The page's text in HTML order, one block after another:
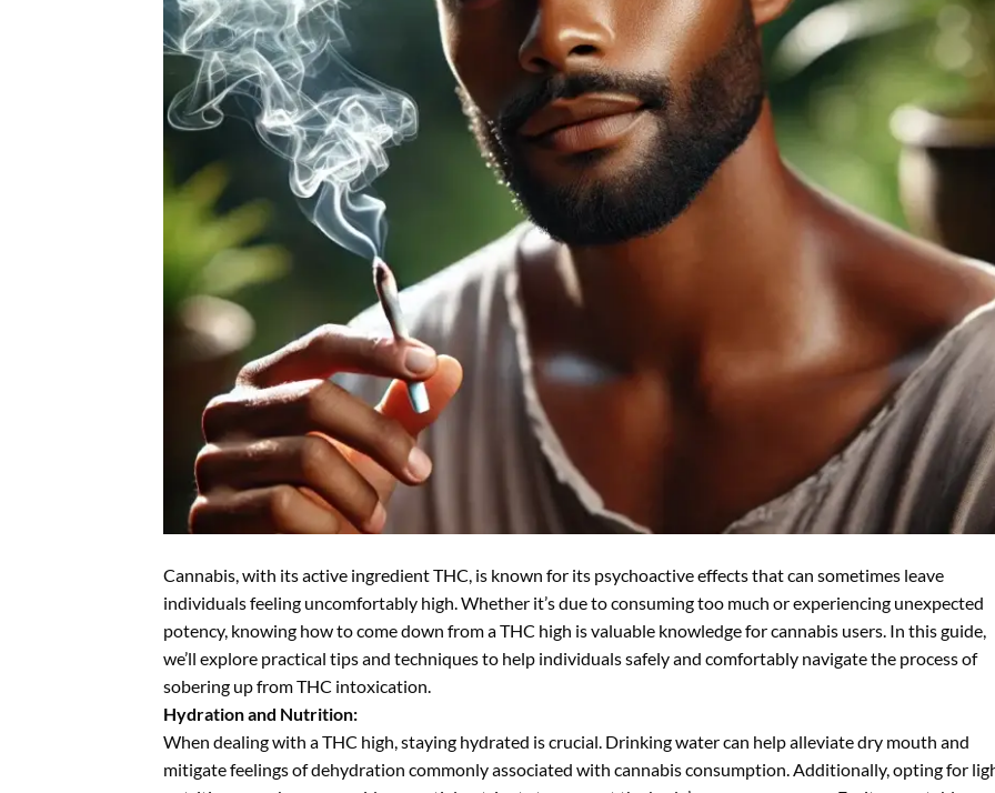
Cannabis, with its active ingredient THC, is known for its psychoactive effects that can sometimes leave
individuals feeling uncomfortably high. Whether it’s due to consuming too much or experiencing unexpected
potency, knowing how to come down from a THC high is valuable knowledge for cannabis users. In this guide,
we’ll explore practical tips and techniques to help individuals safely and comfortably navigate the process of
sobering up from THC intoxication.
Hydration and Nutrition:
When dealing with a THC high, staying hydrated is crucial. Drinking water can help alleviate dry mouth and
mitigate feelings of dehydration commonly associated with cannabis consumption. Additionally, opting for